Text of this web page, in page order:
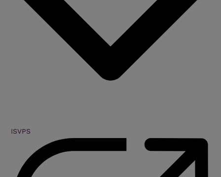
ISVPS